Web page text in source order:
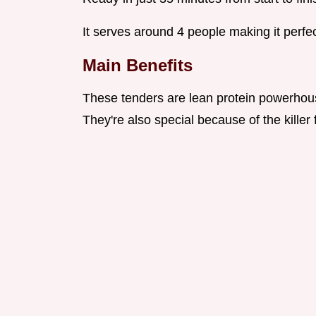
It serves around 4 people making it
Main Benefits
These tenders are lean protein
They're also special because of the